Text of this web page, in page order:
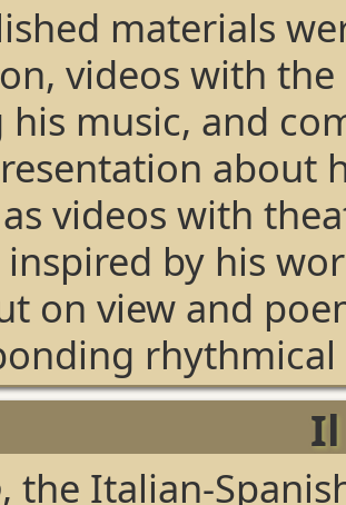
materials
videos with
his music, and
about
videos with
inspired by his
on view and
, the Italian-